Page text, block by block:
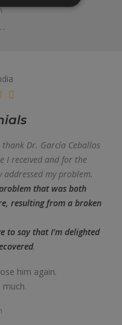
Dr. García Ceballos
I received and for the
my problem.
that was both
resulting from a broken
to say that I’m delighted
.
him again.
much.